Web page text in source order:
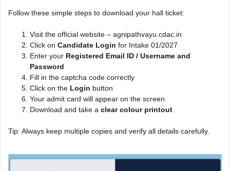
Follow these simple steps to download your hall ticket:
Visit the official website – agnipathvayu.cdac.in
Click on Candidate Login for Intake 01/2027
Enter your Registered Email ID / Username and
Password
Fill in the captcha code correctly
Click on the Login button
Your admit card will appear on the screen
Download and take a clear colour printout
Tip: Always keep multiple copies and verify all details carefully.